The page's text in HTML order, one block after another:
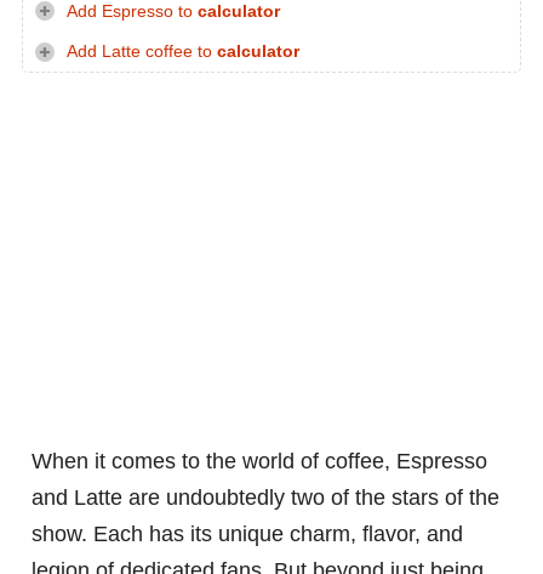
Add Espresso to calculator
Add Latte coffee to calculator
When it comes to the world of coffee, Espresso
and Latte are undoubtedly two of the stars of the
show. Each has its unique charm, flavor, and